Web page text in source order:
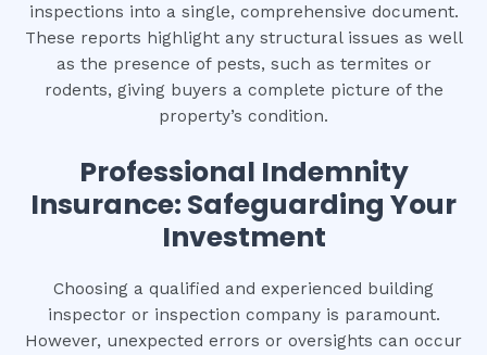
inspections into a single, comprehensive document.
These reports highlight any structural issues as well
as the presence of pests, such as termites or
rodents, giving buyers a complete picture of the
property’s condition.
Professional Indemnity
Insurance: Safeguarding Your
Investment
Choosing a qualified and experienced building
inspector or inspection company is paramount.
However, unexpected errors or oversights can occur